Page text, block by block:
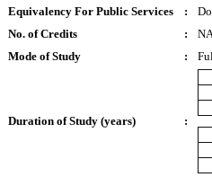
Equivalency For Public Services
:
No. of Credits
:
Mode of Study
:
Duration of Study (years) :